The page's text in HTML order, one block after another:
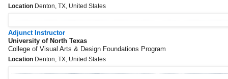
Location Denton, TX, United States
Adjunct Instructor
University of North Texas
College of Visual Arts & Design Foundations Program
Location Denton, TX, United States